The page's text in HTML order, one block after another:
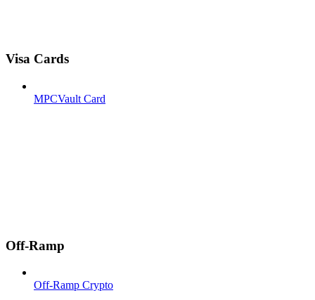
Visa Cards
MPCVault Card
Off-Ramp
Off-Ramp Crypto